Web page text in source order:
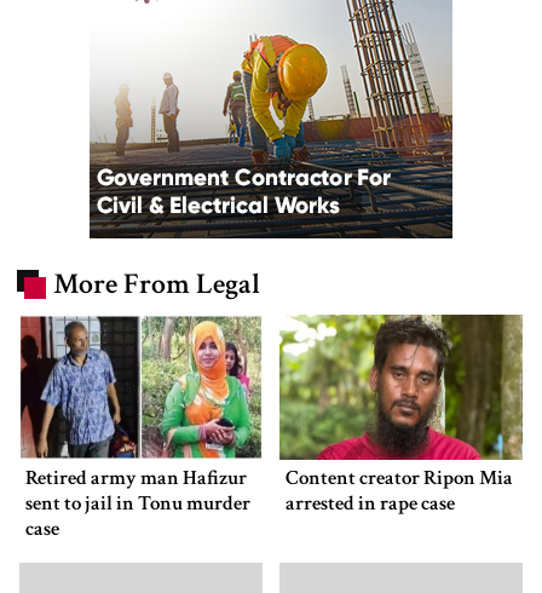
More From Legal
Retired army man Hafizur
sent to jail in Tonu murder
case
Content creator Ripon Mia
arrested in rape case